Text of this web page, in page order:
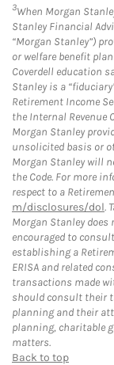
3When Morgan
Stanley Financial
“Morgan Stanley”)
or welfare benefit
Coverdell education
Stanley is a
Retirement Income
the Internal Revenue
Morgan Stanley
unsolicited basis or
Morgan Stanley will
the Code. For more
respect to a
m/disclosures/dol.
Morgan Stanley does
encouraged to
establishing a
ERISA and related
transactions made
should consult their
planning and their
planning, charitable
matters.
Back to top